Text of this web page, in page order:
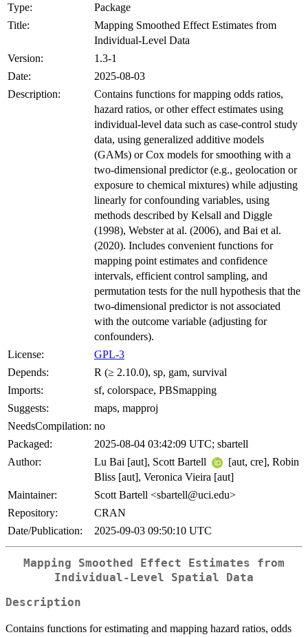
Type:
Package
Title:
Mapping Smoothed Effect Estimates from
Individual-Level Data
Version:
1.3-1
Date:
2025-08-03
Description:
Contains functions for mapping odds ratios,
hazard ratios, or other effect estimates using
individual-level data such as case-control study
data, using generalized additive models
(GAMs) or Cox models for smoothing with a
two-dimensional predictor (e.g., geolocation or
exposure to chemical mixtures) while adjusting
linearly for confounding variables, using
methods described by Kelsall and Diggle
(1998), Webster at al. (2006), and Bai et al.
(2020). Includes convenient functions for
mapping point estimates and confidence
intervals, efficient control sampling, and
permutation tests for the null hypothesis that the
two-dimensional predictor is not associated
with the outcome variable (adjusting for
confounders).
License:
GPL-3
Depends:
R (≥ 2.10.0), sp, gam, survival
Imports:
sf, colorspace, PBSmapping
Suggests:
maps, mapproj
NeedsCompilation: no
Packaged:
2025-08-04 03:42:09 UTC; sbartell
Author:
Lu Bai [aut], Scott Bartell
[aut, cre], Robin
Bliss [aut], Veronica Vieira [aut]
Maintainer:
Scott Bartell <sbartell@uci.edu>
Repository:
CRAN
Date/Publication:
2025-09-03 09:50:10 UTC
Mapping Smoothed Effect Estimates from
Individual-Level Spatial Data
Description
Contains functions for estimating and mapping hazard ratios, odds